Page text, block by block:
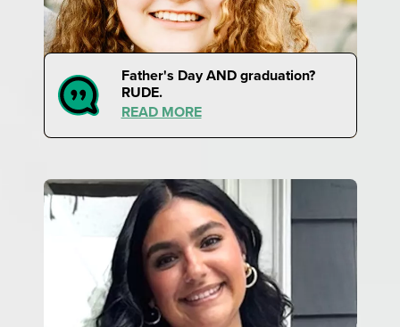
Father's Day AND graduation?
RUDE.
READ MORE